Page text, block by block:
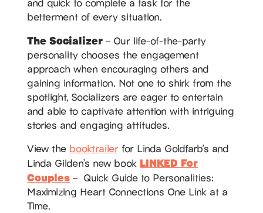
betterment of every situation.
The Socializer – Our life-of-the-party
personality chooses the engagement
approach when encouraging others and
gaining information. Not one to shirk from the
spotlight, Socializers are eager to entertain
and able to captivate attention with intriguing
stories and engaging attitudes.
View the booktrailer for Linda Goldfarb’s and
Linda Gilden’s new book LINKED For
Couples – Quick Guide to Personalities:
Maximizing Heart Connections One Link at a
Time.